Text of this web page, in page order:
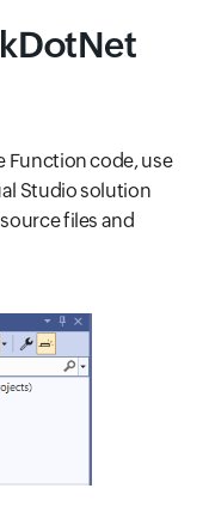
Function code, use
Studio solution
files and